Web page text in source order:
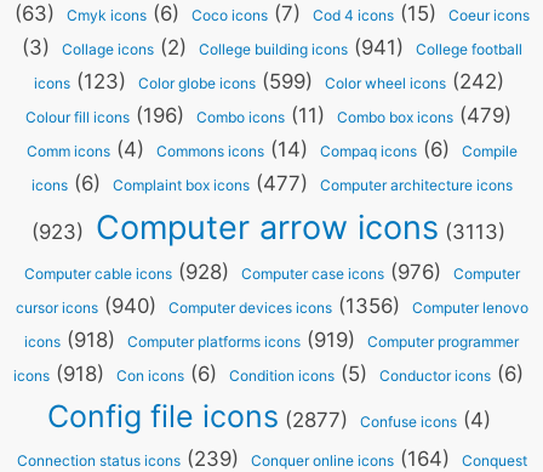
(63) Cmyk icons(6) Coco icons(7) Cod 4 icons(15) Coeur icons
(3) Collage icons(2) College building icons(941)
College football
icons(123) Color globe icons(599) Color wheel icons(242)
Colour fill icons (196) Combo icons (11) Combo box icons (479)
Comm icons(4) Commons icons(14) Compaq icons(6)
Compile
icons(6) Complaint box icons(477) Computer architecture icons
(923) Computer arrow icons (3113)
Computer cable icons(928) Computer case icons(976)
Computer
cursor icons(940) Computer devices icons(1356)
Computer lenovo
icons (918) Computer platforms icons (919)
Computer programmer
icons (918) Con icons (6) Condition icons (5) Conductor icons (6)
Config file icons (2877) Confuse icons(4)
Connection status icons(239) Conquer online icons(164)
Conquest